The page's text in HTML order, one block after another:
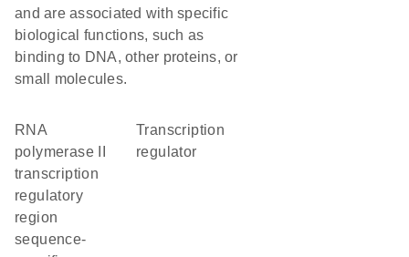
and are associated with specific
biological functions, such as
binding to DNA, other proteins, or
small molecules.
RNA
polymerase II
transcription
regulatory
region
sequence-
transcription
regulator